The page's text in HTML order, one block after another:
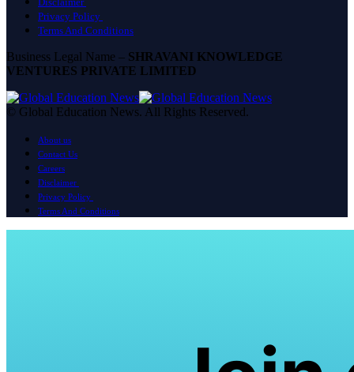
Privacy Policy
Terms And Conditions
Business Legal Name – SHRAVANI KNOWLEDGE
VENTURES PRIVATE LIMITED
© Global Education News. All Rights Reserved.
About us
Contact Us
Careers
Disclaimer
Privacy Policy
Terms And Conditions